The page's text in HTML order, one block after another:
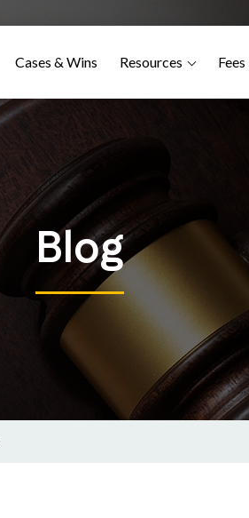
Cases & Wins Resources Fees
Blog